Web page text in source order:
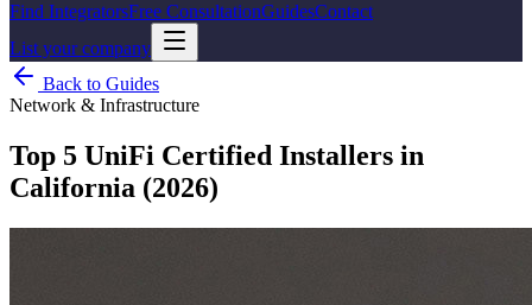
Find IntegratorsFree ConsultationGuidesContact
List your company
Back to Guides
Network & Infrastructure
Top 5 UniFi Certified Installers in
California (2026)